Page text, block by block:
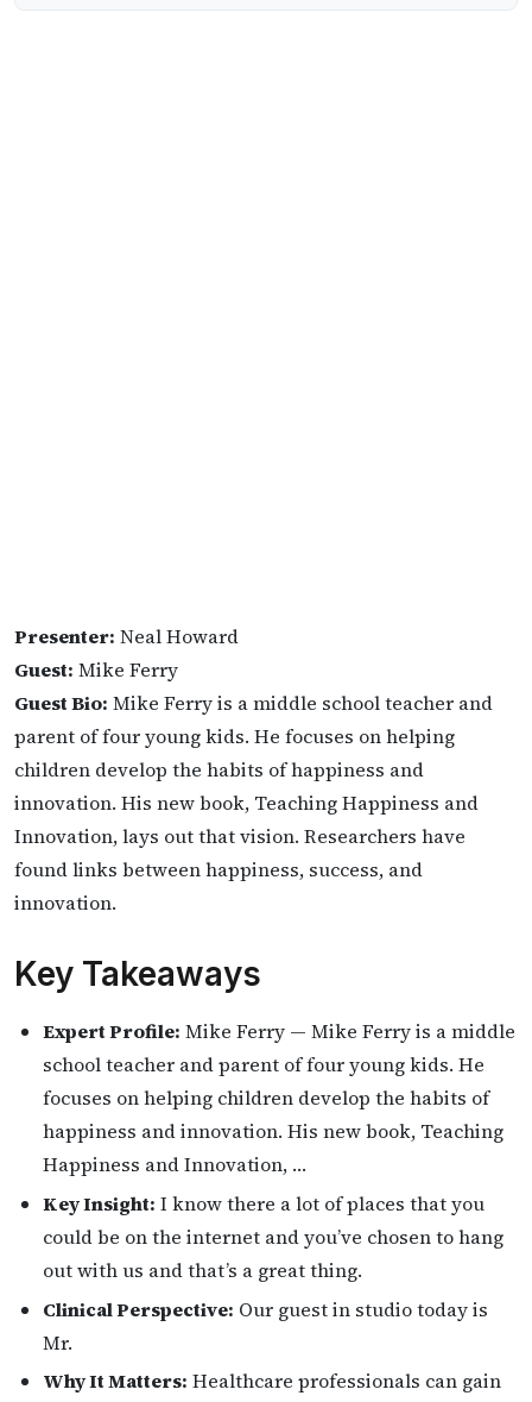
Presenter: Neal Howard
Guest: Mike Ferry
Guest Bio: Mike Ferry is a middle school teacher and
parent of four young kids. He focuses on helping
children develop the habits of happiness and
innovation. His new book, Teaching Happiness and
Innovation, lays out that vision. Researchers have
found links between happiness, success, and
innovation.
Key Takeaways
Expert Profile: Mike Ferry — Mike Ferry is a middle
school teacher and parent of four young kids. He
focuses on helping children develop the habits of
happiness and innovation. His new book, Teaching
Happiness and Innovation, …
Key Insight: I know there a lot of places that you
could be on the internet and you’ve chosen to hang
out with us and that’s a great thing.
Clinical Perspective: Our guest in studio today is
Mr.
Why It Matters: Healthcare professionals can gain